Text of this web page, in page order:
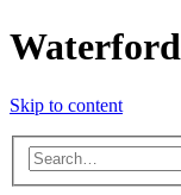
Skip to content